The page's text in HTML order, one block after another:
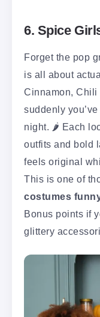
6. Spice
Forget the pop
is all about
Cinnamon, Chili
suddenly
night. 🌶️ Each
outfits and bold
feels original
This is one of
costumes
Bonus points if
glittery